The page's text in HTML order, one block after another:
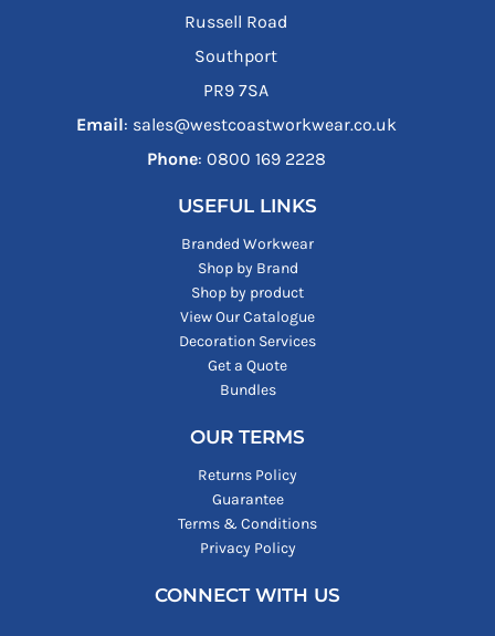
Russell Road
Southport
PR9 7SA
Email: sales@westcoastworkwear.co.uk
Phone: ‪0800 169 2228‬
USEFUL LINKS
Branded Workwear
Shop by Brand
Shop by product
View Our Catalogue
Decoration Services
Get a Quote
Bundles
OUR TERMS
Returns Policy
Guarantee
Terms & Conditions
Privacy Policy
CONNECT WITH US